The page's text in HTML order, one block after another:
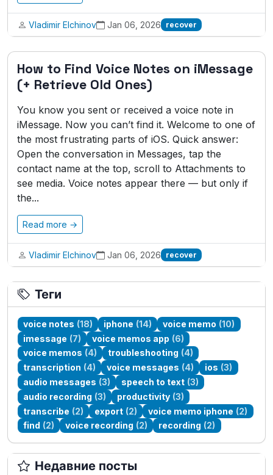
Vladimir Elchinov Jan 06, 2026 recover
How to Find Voice Notes on iMessage
(+ Retrieve Old Ones)
You know you sent or received a voice note in
iMessage. Now you can’t find it. Welcome to one of
the most frustrating parts of iOS. Quick answer:
Open the conversation in Messages, tap the
contact name at the top, scroll to Attachments to
see media. Voice notes appear there — but only if
the...
Read more →
Vladimir Elchinov Jan 06, 2026 recover
Теги
voice notes (18) iphone (14) voice memo (10)
imessage (7) voice memos app (6)
voice memos (4) troubleshooting (4)
transcription (4) voice messages (4) ios (3)
audio messages (3) speech to text (3)
audio recording (3) productivity (3)
transcribe (2) export (2) voice memo iphone (2)
find (2) voice recording (2) recording (2)
Недавние посты